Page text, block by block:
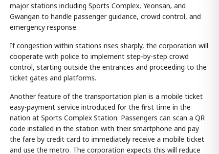
major stations including Sports Complex, Yeonsan, and
Gwangan to handle passenger guidance, crowd control, and
emergency response.
If congestion within stations rises sharply, the corporation will
cooperate with police to implement step-by-step crowd
control, starting outside the entrances and proceeding to the
ticket gates and platforms.
Another feature of the transportation plan is a mobile ticket
easy-payment service introduced for the first time in the
nation at Sports Complex Station. Passengers can scan a QR
code installed in the station with their smartphone and pay
the fare by credit card to immediately receive a mobile ticket
and use the metro. The corporation expects this will reduce